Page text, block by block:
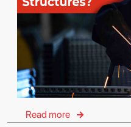
Read more